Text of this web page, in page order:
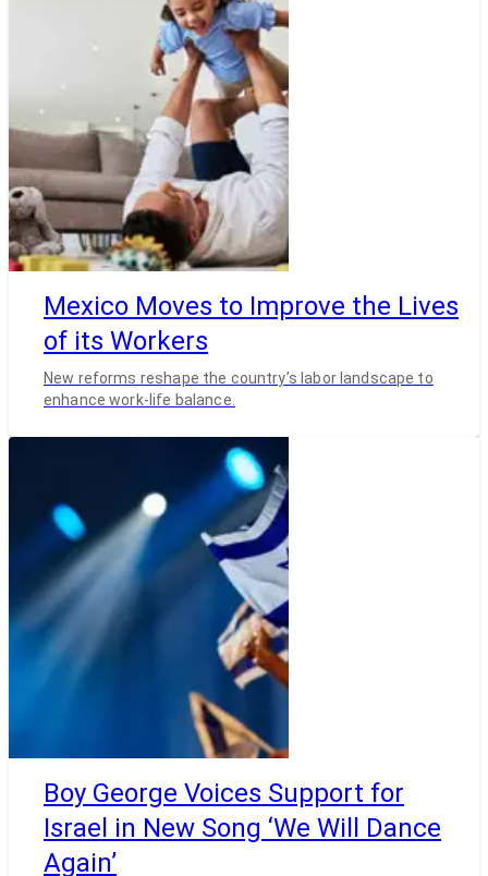
Mexico Moves to Improve the Lives
of its Workers
New reforms reshape the country’s labor landscape to
enhance work-life balance.
Boy George Voices Support for
Israel in New Song ‘We Will Dance
Again’